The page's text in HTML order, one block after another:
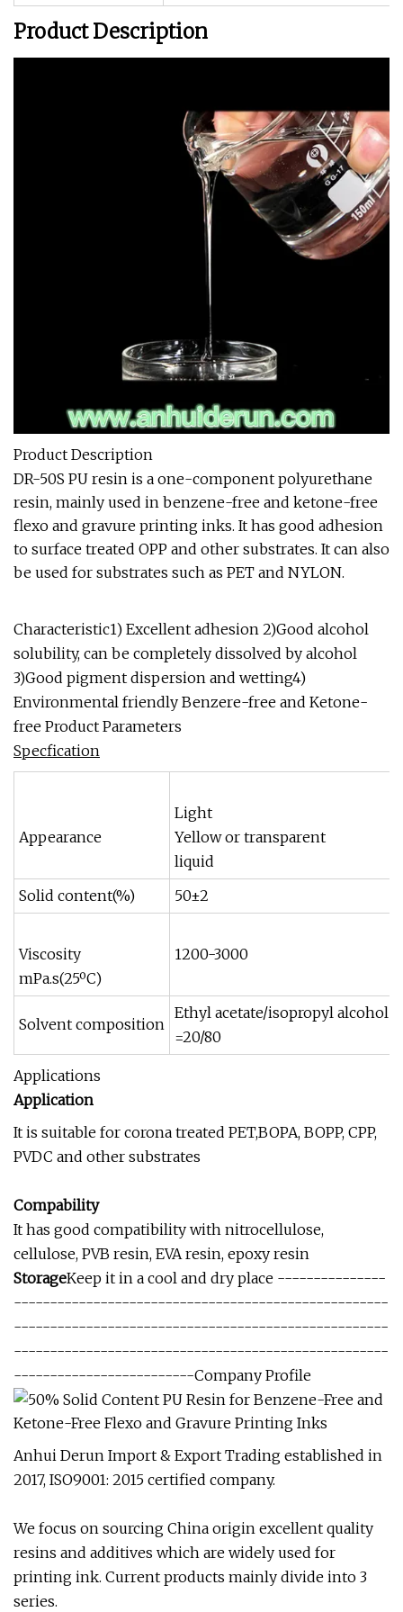
Product Description
Product Description
DR-50S PU resin is a one-component polyurethane
resin, mainly used in benzene-free and ketone-free
flexo and gravure printing inks. It has good adhesion
to surface treated OPP and other substrates. It can also
be used for substrates such as PET and NYLON.
Characteristic1) Excellent adhesion 2)Good alcohol
solubility, can be completely dissolved by alcohol
3)Good pigment dispersion and wetting4)
Environmental friendly Benzere-free and Ketone-
free Product Parameters
Specfication
Appearance
Light
Yellow or transparent
liquid
Solid content(%)
50±2
Viscosity
mPa.s(25ºC)
1200-3000
Solvent composition
Ethyl acetate/isopropyl alcohol
=20/80
Applications
Application
It is suitable for corona treated PET,BOPA, BOPP, CPP,
PVDC and other substrates
Compability
It has good compatibility with nitrocellulose,
cellulose, PVB resin, EVA resin, epoxy resin
StorageKeep it in a cool and dry place ---------------
----------------------------------------------------
----------------------------------------------------
----------------------------------------------------
-------------------------Company Profile
Anhui Derun Import & Export Trading established in
2017, ISO9001: 2015 certified company.
We focus on sourcing China origin excellent quality
resins and additives which are widely used for
printing ink. Current products mainly divide into 3
series.